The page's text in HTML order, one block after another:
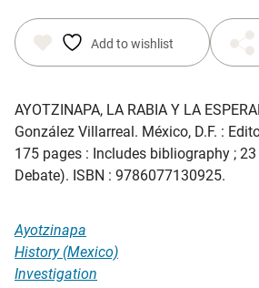
Add to wishlist
AYOTZINAPA, LA RABIA Y LA
González Villarreal. México, D.F. :
175 pages : Includes bibliography ;
Debate). ISBN : 9786077130925.
Ayotzinapa
History (Mexico)
Investigation